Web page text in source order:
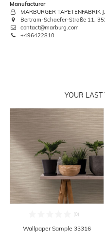
Manufacturer
MARBURGER TAPETENFABRIK
Bertram-Schaefer-Straße 11,
contact@marburg.com
+496422810
YOUR LAST
Wallpaper Sample 33316